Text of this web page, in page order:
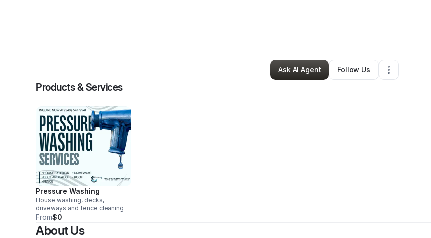
Kevin Outten•Other•Columbia,MD•0 Connections
Ask AI Agent
Follow Us
Products & Services
Pressure Washing
House washing, decks,
driveways and fence cleaning
From$0
About Us